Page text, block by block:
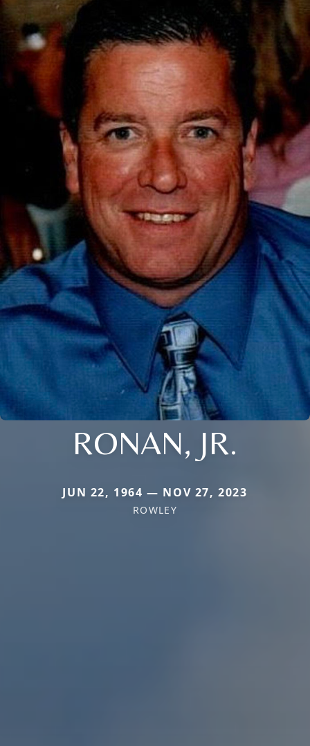
RONAN, JR.
JUN 22, 1964 — NOV 27, 2023
ROWLEY